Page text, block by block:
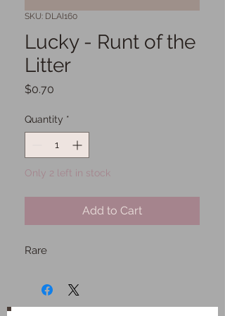
SKU: DLAI160
Lucky - Runt of the
Litter
$0.70
Quantity *
Only 2 left in stock
Add to Cart
Rare